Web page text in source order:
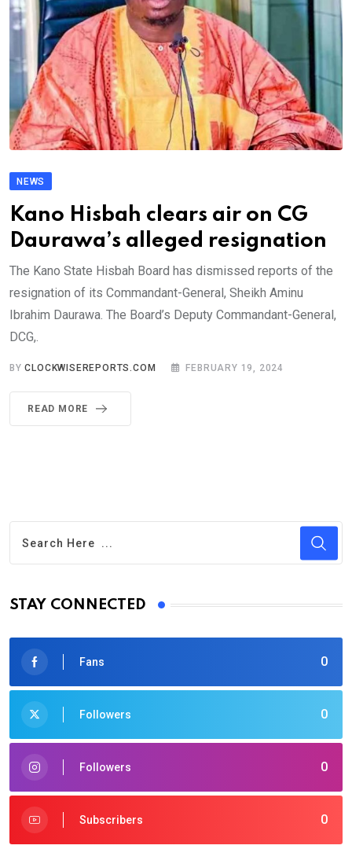
NEWS
Kano Hisbah clears air on CG
Daurawa’s alleged resignation
The Kano State Hisbah Board has dismissed reports of the
resignation of its Commandant-General, Sheikh Aminu
Ibrahim Daurawa. The Board’s Deputy Commandant-General,
DCG,.
BYCLOCKWISEREPORTS.COM FEBRUARY 19, 2024
READ MORE
STAY CONNECTED
0
Fans
0
Followers
0
Followers
0
Subscribers